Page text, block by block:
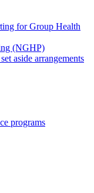
for Group Health
(NGHP)
aside arrangements
programs